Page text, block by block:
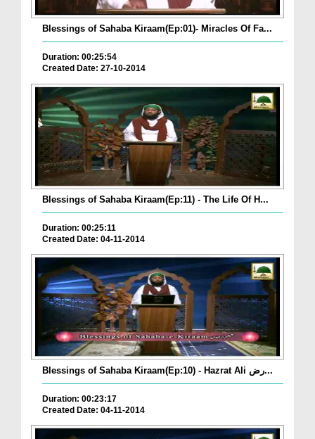
Blessings of Sahaba Kiraam(Ep:01)- Miracles Of Fa...
Duration: 00:25:54
Created Date: 27-10-2014
Blessings of Sahaba Kiraam(Ep:11) - The Life Of H...
Duration: 00:25:11
Created Date: 04-11-2014
Blessings of Sahaba Kiraam(Ep:10) - Hazrat Ali رض...
Duration: 00:23:17
Created Date: 04-11-2014